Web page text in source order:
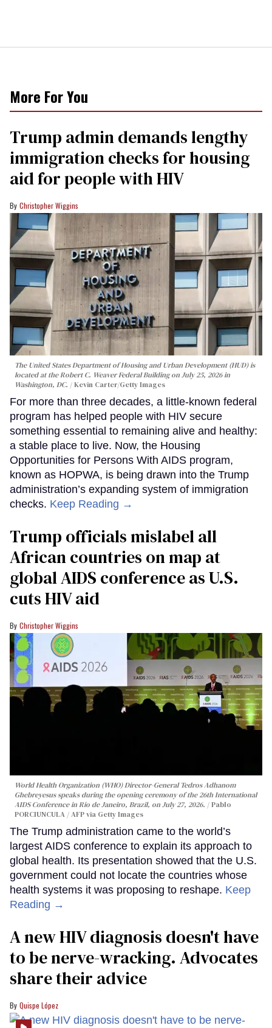
More For You
Trump admin demands lengthy
immigration checks for housing
aid for people with HIV
Christopher Wiggins
The United States Department of Housing and Urban Development (HUD) is
located at the Robert C. Weaver Federal Building on July 25, 2026 in
Washington, DC.
Kevin Carter/Getty Images
For more than three decades, a little-known federal
program has helped people with HIV secure
something essential to remaining alive and healthy:
a stable place to live. Now, the Housing
Opportunities for Persons With AIDS program,
known as HOPWA, is being drawn into the Trump
administration’s expanding system of immigration
checks. Keep Reading →
Trump officials mislabel all
African countries on map at
global AIDS conference as U.S.
cuts HIV aid
Christopher Wiggins
World Health Organization (WHO) Director-General Tedros Adhanom
Ghebreyesus speaks during the opening ceremony of the 26th International
AIDS Conference in Rio de Janeiro, Brazil, on July 27, 2026.
Pablo
PORCIUNCULA / AFP via Getty Images
The Trump administration came to the world’s
largest AIDS conference to explain its approach to
global health. Its presentation showed that the U.S.
government could not locate the countries whose
health systems it was proposing to reshape. Keep
Reading →
A new HIV diagnosis doesn't have
to be nerve-wracking. Advocates
share their advice
Quispe López